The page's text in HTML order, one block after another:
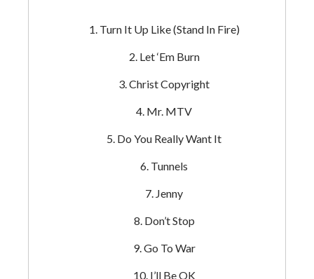
Turn It Up Like (Stand In Fire)
Let ‘Em Burn
Christ Copyright
Mr. MTV
Do You Really Want It
Tunnels
Jenny
Don’t Stop
Go To War
I’ll Be OK